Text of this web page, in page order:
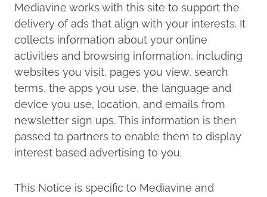
Mediavine works with this site to support the
delivery of ads that align with your interests. It
collects information about your online
activities and browsing information, including
websites you visit, pages you view, search
terms, the apps you use, the language and
device you use, location, and emails from
newsletter sign ups. This information is then
passed to partners to enable them to display
interest based advertising to you.
This Notice is specific to Mediavine and